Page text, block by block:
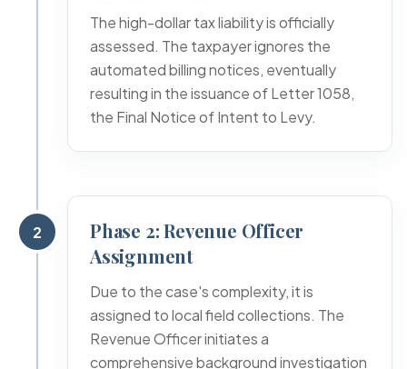
The high-dollar tax liability is officially
assessed. The taxpayer ignores the
automated billing notices, eventually
resulting in the issuance of Letter 1058,
the Final Notice of Intent to Levy.
2
Phase 2: Revenue Officer
Assignment
Due to the case's complexity, it is
assigned to local field collections. The
Revenue Officer initiates a
comprehensive background investigation